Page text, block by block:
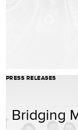
PRESS RELEASES
Bridging